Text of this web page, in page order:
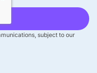
subject to our